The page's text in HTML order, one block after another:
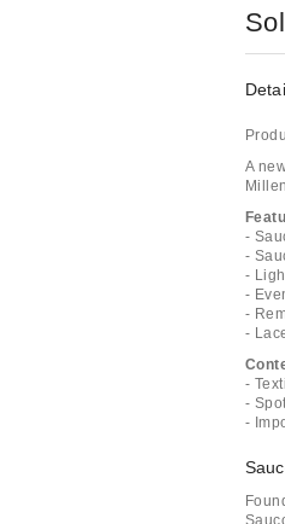
A
-
-
-
-
-
-
-
-
-